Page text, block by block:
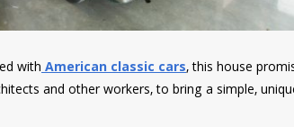
with American classic cars, this house
and other workers, to bring a simple,